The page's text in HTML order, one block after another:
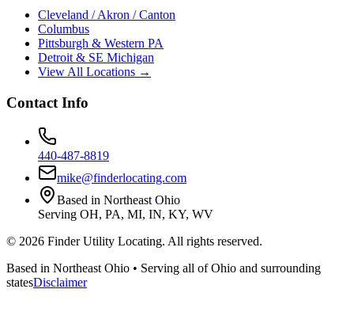
Cleveland / Akron / Canton
Columbus
Pittsburgh & Western PA
Detroit & SE Michigan
View All Locations →
Contact Info
440-487-8819
mike@finderlocating.com
Based in Northeast Ohio
Serving OH, PA, MI, IN, KY, WV
© 2026 Finder Utility Locating. All rights reserved.
Based in Northeast Ohio • Serving all of Ohio and surrounding
statesDisclaimer